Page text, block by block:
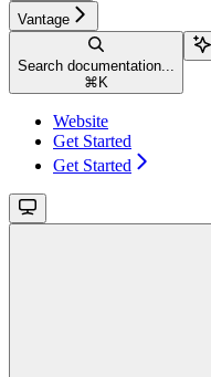
Vantage
Search documentation...
⌘ K
Website
Get Started
Get Started